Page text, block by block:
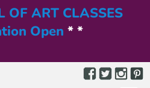
OF ART CLASSES
Open * *